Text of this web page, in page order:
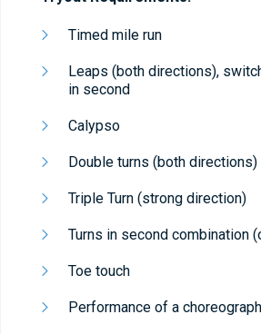
Timed mile run
Leaps (both directions),
in second
Calypso
Double turns (both directions)
Triple Turn (strong direction)
Turns in second combination
Toe touch
Performance of a